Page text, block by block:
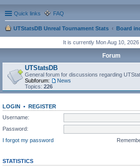
Quick links FAQ
UTStatsDB Unreal Tournament Stats
Board
It is currently Mon Aug 10,
Forum
UTStatsDB
General forum for discussions regarding
Subforum:
News
Topics: 226
LOGIN • REGISTER
Username:
Password:
I forgot my password
STATISTICS